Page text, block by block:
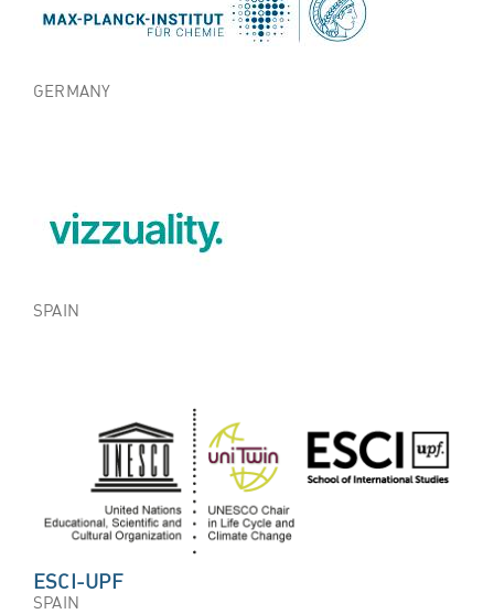
GERMANY
SPAIN
ESCI-UPF
SPAIN